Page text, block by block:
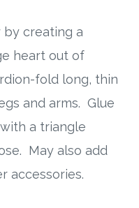
by creating a
heart out of
fold long, thin
and arms. Glue
a triangle
May also add
accessories.